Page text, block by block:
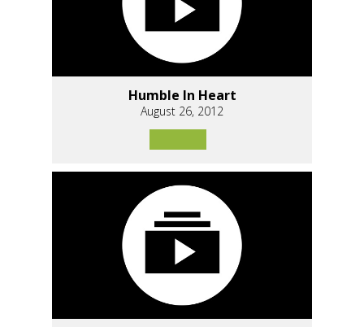
Humble In Heart
August 26, 2012